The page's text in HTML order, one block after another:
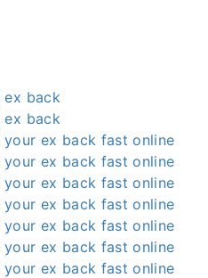
ex back
ex back
ex back fast online
ex back fast online
ex back fast online
ex back fast online
ex back fast online
ex back fast online
ex back fast online